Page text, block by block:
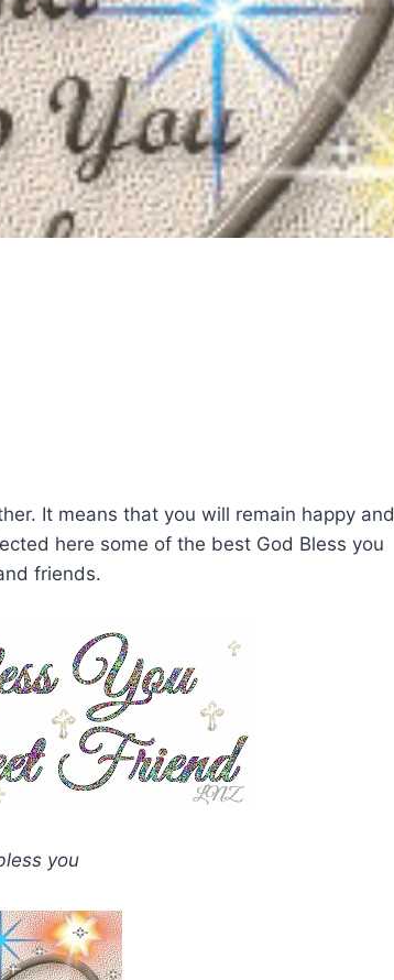
It means that you will remain happy and
here some of the best God Bless you
friends.
you